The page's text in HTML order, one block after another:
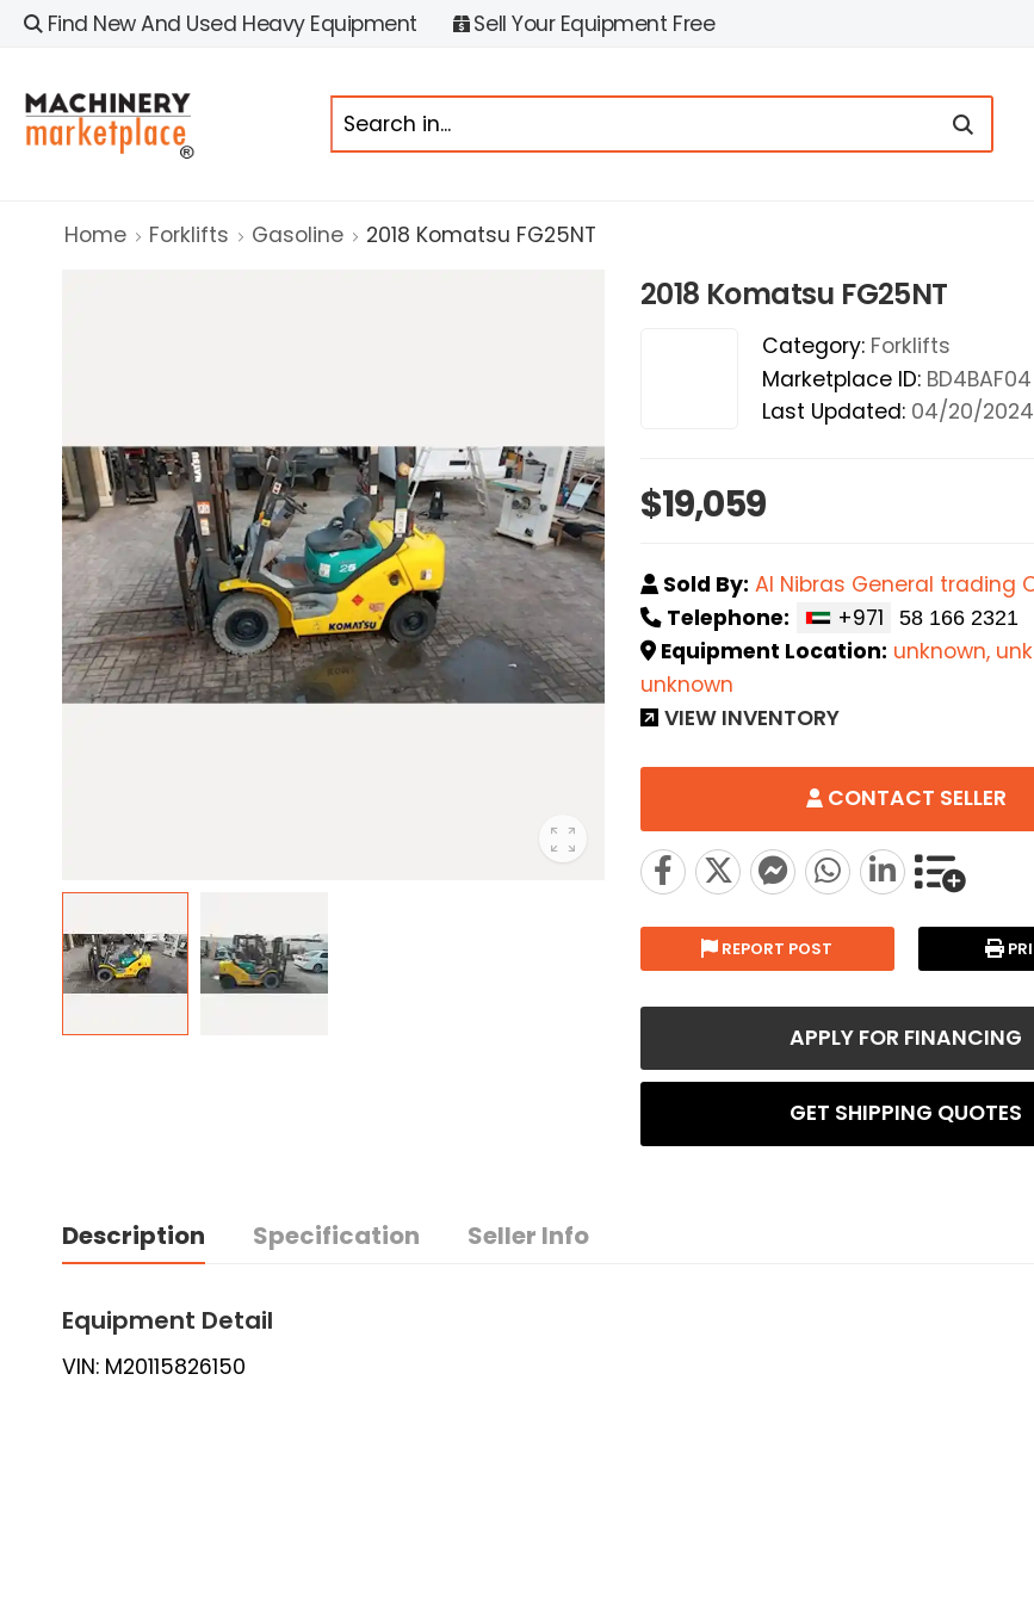
Find New And Used Heavy Equipment Sell Your Equipment Free
Home Forklifts Gasoline 2018 Komatsu FG25NT
2018 Komatsu FG25NT
Category: Forklifts
Marketplace ID: BD4BAF04
Last Updated: 04/20/2024
$19,059
Sold By: Al Nibras General trading
Telephone:
+971
Equipment Location: unknown,
unknown
VIEW INVENTORY
CONTACT SELLER
REPORT POST
APPLY FOR FINANCING
GET SHIPPING QUOTES
Description Specification Seller Info
Equipment Detail
VIN: M20115826150